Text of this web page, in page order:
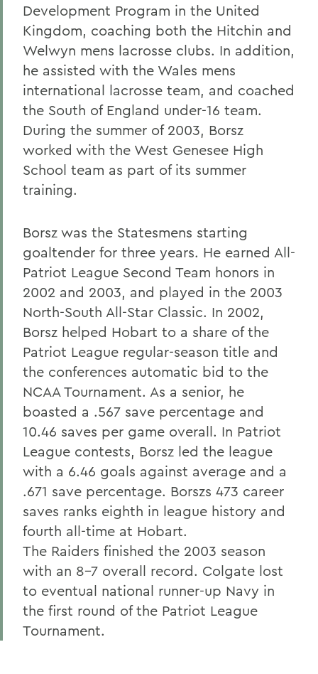
Development Program in the United
Kingdom, coaching both the Hitchin and
Welwyn mens lacrosse clubs. In addition,
he assisted with the Wales mens
international lacrosse team, and coached
the South of England under-16 team.
During the summer of 2003, Borsz
worked with the West Genesee High
School team as part of its summer
training.
Borsz was the Statesmens starting
goaltender for three years. He earned All-
Patriot League Second Team honors in
2002 and 2003, and played in the 2003
North-South All-Star Classic. In 2002,
Borsz helped Hobart to a share of the
Patriot League regular-season title and
the conferences automatic bid to the
NCAA Tournament. As a senior, he
boasted a .567 save percentage and
10.46 saves per game overall. In Patriot
League contests, Borsz led the league
with a 6.46 goals against average and a
.671 save percentage. Borszs 473 career
saves ranks eighth in league history and
fourth all-time at Hobart.
The Raiders finished the 2003 season
with an 8-7 overall record. Colgate lost
to eventual national runner-up Navy in
the first round of the Patriot League
Tournament.